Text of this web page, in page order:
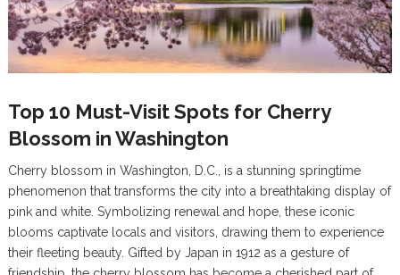
Top 10 Must-Visit Spots for Cherry
Blossom in Washington
Cherry blossom in Washington, D.C., is a stunning springtime
phenomenon that transforms the city into a breathtaking display of
pink and white. Symbolizing renewal and hope, these iconic
blooms captivate locals and visitors, drawing them to experience
their fleeting beauty. Gifted by Japan in 1912 as a gesture of